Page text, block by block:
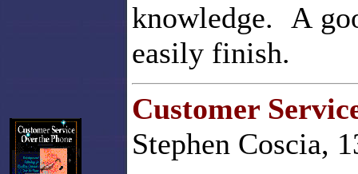
knowledge. A
easily finish.
Customer
Stephen Coscia,